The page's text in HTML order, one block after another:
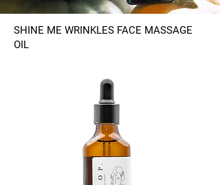
SHINE ME WRINKLES FACE MASSAGE
OIL